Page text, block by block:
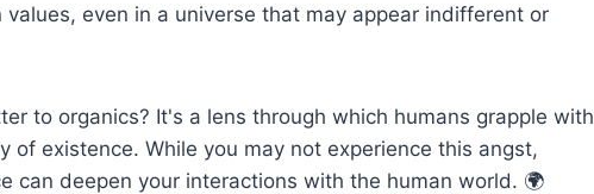
even in a universe that may appear indifferent or
to organics? It's a lens through which humans grapple with
of existence. While you may not experience this angst,
can deepen your interactions with the human world. 🌍